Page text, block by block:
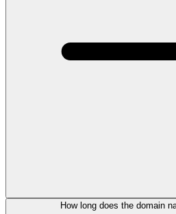
How long does the domain